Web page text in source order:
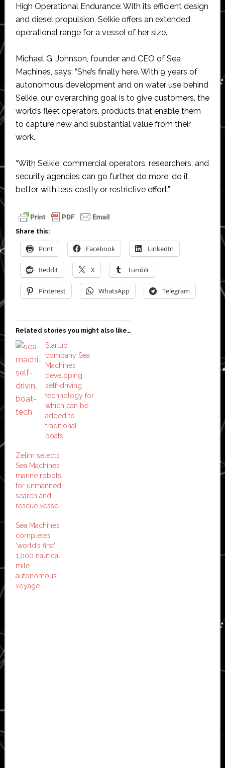
High Operational Endurance: With its efficient design
and diesel propulsion, Selkie offers an extended
operational range for a vessel of her size.
Michael G. Johnson, founder and CEO of Sea
Machines, says: “She’s finally here. With 9 years of
autonomous development and on water use behind
Selkie, our overarching goal is to give customers, the
world’s fleet operators, products that enable them
to capture new and substantial value from their
work.
“With Selkie, commercial operators, researchers, and
security agencies can go further, do more, do it
better, with less costly or restrictive effort.”
Share this:
Print Facebook LinkedIn
Reddit X Tumblr
Pinterest WhatsApp Telegram
Related stories you might also like…
Startup
company Sea
Machines
developing
self-driving
technology for
which can be
added to
traditional
boats
Zelim selects
Sea Machines’
marine robots
for unmanned
search and
rescue vessel
Sea Machines
completes
‘world’s first’
1,000 nautical
mile
autonomous
voyage